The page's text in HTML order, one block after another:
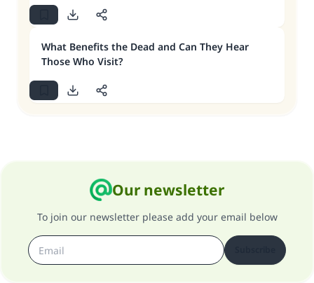
What Benefits the Dead and Can They Hear
Those Who Visit?
Our newsletter
To join our newsletter please add your email below